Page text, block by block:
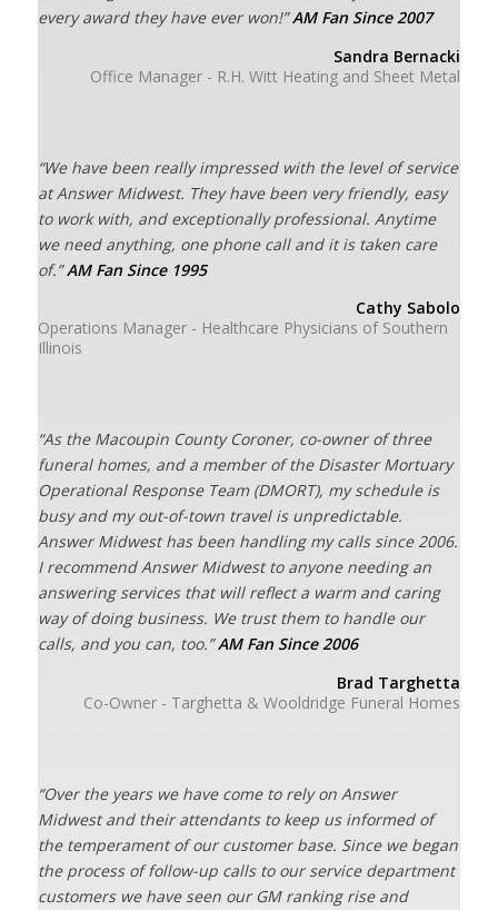
every award they have ever won!”AM Fan Since 2007
Sandra Bernacki
Office Manager - R.H. Witt Heating and Sheet Metal
“We have been really impressed with the level of service
at Answer Midwest. They have been very friendly, easy
to work with, and exceptionally professional. Anytime
we need anything, one phone call and it is taken care
of.”AM Fan Since 1995
Cathy Sabolo
Operations Manager - Healthcare Physicians of Southern
Illinois
“As the Macoupin County Coroner, co-owner of three
funeral homes, and a member of the Disaster Mortuary
Operational Response Team (DMORT), my schedule is
busy and my out-of-town travel is unpredictable.
Answer Midwest has been handling my calls since 2006.
I recommend Answer Midwest to anyone needing an
answering services that will reflect a warm and caring
way of doing business. We trust them to handle our
calls, and you can, too.”AM Fan Since 2006
Brad Targhetta
Co-Owner - Targhetta & Wooldridge Funeral Homes
“Over the years we have come to rely on Answer
Midwest and their attendants to keep us informed of
the temperament of our customer base. Since we began
the process of follow-up calls to our service department
customers we have seen our GM ranking rise and